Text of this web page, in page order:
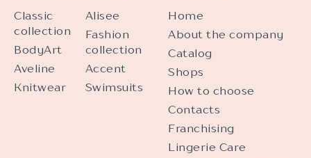
Classic
collection
BodyArt
Aveline
Knitwear
Alisee
Fashion
collection
Accent
Swimsuits
Home
About the company
Catalog
Shops
How to choose
Contacts
Franchising
Lingerie Care